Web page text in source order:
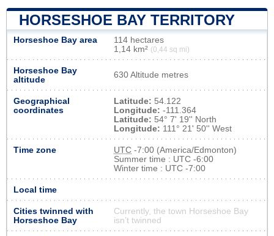
HORSESHOE BAY TERRITORY
Horseshoe Bay area
114 hectares
1,14 km² (0,44 sq mi)
Horseshoe Bay
altitude
630 Altitude metres
Geographical
coordinates
Latitude: 54.122
Longitude: -111.364
Latitude: 54° 7' 19'' North
Longitude: 111° 21' 50'' West
Time zone UTC -7:00 (America/Edmonton)
Summer time : UTC -6:00
Winter time : UTC -7:00
Local time
Cities twinned with
Horseshoe Bay
Currently, the town Horseshoe Bay
isn’t twinned